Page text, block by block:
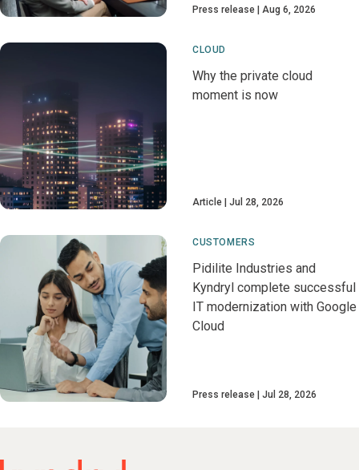
Press release Aug 6, 2026
CLOUD
Why the private cloud
moment is now
Article Jul 28, 2026
CUSTOMERS
Pidilite Industries and
Kyndryl complete successful
IT modernization with Google
Cloud
Press release Jul 28, 2026